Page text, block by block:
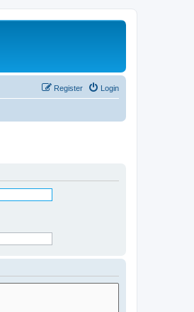
Login
Register